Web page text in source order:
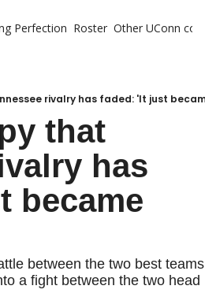
Perfection Roster Other UConn
rivalry has faded: 'It just
that
has
became
between the two best
a fight between the two head